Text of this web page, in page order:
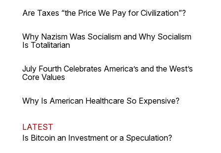
Are Taxes “the Price We Pay for Civilization”?
Why Nazism Was Socialism and Why Socialism
Is Totalitarian
July Fourth Celebrates America’s and the West’s
Core Values
Why Is American Healthcare So Expensive?
LATEST
Is Bitcoin an Investment or a Speculation?